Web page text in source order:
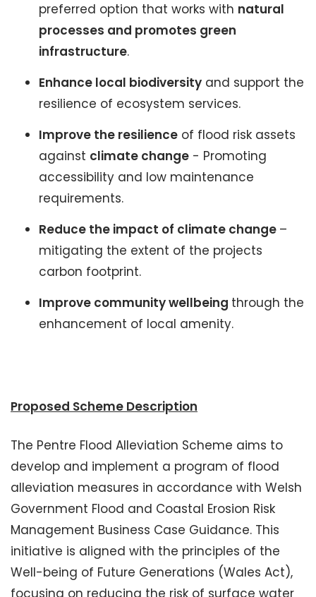
preferred option that works with natural
processes and promotes green
infrastructure.
Enhance local biodiversity and support the
resilience of ecosystem services.
Improve the resilience of flood risk assets
against climate change - Promoting
accessibility and low maintenance
requirements.
Reduce the impact of climate change –
mitigating the extent of the projects
carbon footprint.
Improve community wellbeing through the
enhancement of local amenity.
Proposed Scheme Description
The Pentre Flood Alleviation Scheme aims to
develop and implement a program of flood
alleviation measures in accordance with Welsh
Government Flood and Coastal Erosion Risk
Management Business Case Guidance. This
initiative is aligned with the principles of the
Well-being of Future Generations (Wales Act),
focusing on reducing the risk of surface water